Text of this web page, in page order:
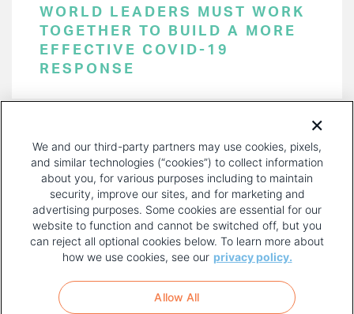
WORLD LEADERS MUST WORK
TOGETHER TO BUILD A MORE
EFFECTIVE COVID-19
RESPONSE
PAGE
FOOTER
MENU
TERMS OF USE
We and our third-party partners may use cookies, pixels,
and similar technologies (“cookies”) to collect information
about you, for various purposes including to maintain
security, improve our sites, and for marketing and
advertising purposes. Some cookies are essential for our
website to function and cannot be switched off, but you
can reject all optional cookies below. To learn more about
how we use cookies, see our privacy policy.
Allow All